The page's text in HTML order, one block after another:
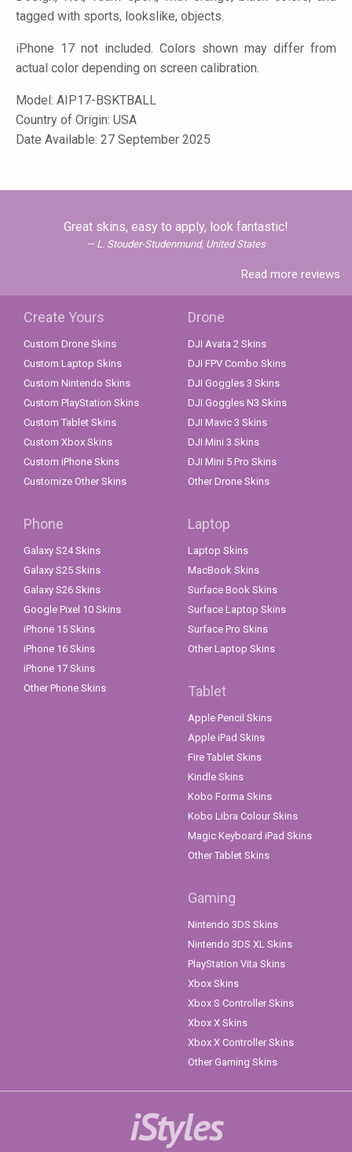
tagged with sports, lookslike, objects.
iPhone 17 not included. Colors shown may differ from
actual color depending on screen calibration.
Model: AIP17-BSKTBALL
Country of Origin: USA
Date Available: 27 September 2025
Great skins, easy to apply, look fantastic!
L. Stouder-Studenmund, United States
Read more reviews
Create Yours
Custom Drone Skins
Custom Laptop Skins
Custom Nintendo Skins
Custom PlayStation Skins
Custom Tablet Skins
Custom Xbox Skins
Custom iPhone Skins
Customize Other Skins
Drone
DJI Avata 2 Skins
DJI FPV Combo Skins
DJI Goggles 3 Skins
DJI Goggles N3 Skins
DJI Mavic 3 Skins
DJI Mini 3 Skins
DJI Mini 5 Pro Skins
Other Drone Skins
Phone
Galaxy S24 Skins
Galaxy S25 Skins
Galaxy S26 Skins
Google Pixel 10 Skins
iPhone 15 Skins
iPhone 16 Skins
iPhone 17 Skins
Other Phone Skins
Laptop
Laptop Skins
MacBook Skins
Surface Book Skins
Surface Laptop Skins
Surface Pro Skins
Other Laptop Skins
Tablet
Apple Pencil Skins
Apple iPad Skins
Fire Tablet Skins
Kindle Skins
Kobo Forma Skins
Kobo Libra Colour Skins
Magic Keyboard iPad Skins
Other Tablet Skins
Gaming
Nintendo 3DS Skins
Nintendo 3DS XL Skins
PlayStation Vita Skins
Xbox Skins
Xbox S Controller Skins
Xbox X Skins
Xbox X Controller Skins
Other Gaming Skins
iStyles